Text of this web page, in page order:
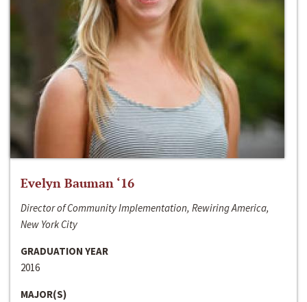
Evelyn Bauman ‘16
Director of Community Implementation, Rewiring America,
New York City
GRADUATION YEAR
2016
MAJOR(S)